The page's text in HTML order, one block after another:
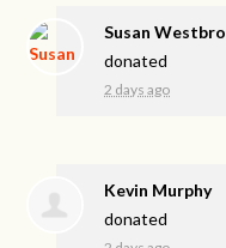
Susan
donated
2 days ago
Kevin Murphy
donated